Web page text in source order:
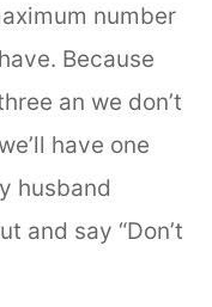
number
Because
an we don’t
have one
husband
and say “Don’t